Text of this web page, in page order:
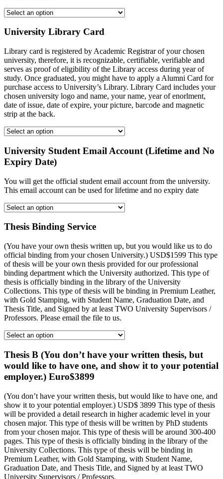
University Library Card
Library card is registered by Academic Registrar of your chosen
university, therefore, it is recognizable, certifiable, verifiable and
serves as proof of eligibility of the Library access during year of
study. Once graduated, you might have to apply a Alumni Card for
purchase access to University’s Library. Library Card includes your
chosen university logo and name, your name, year of enorlment,
date of issue, date of expire, your picture, barcode and magnetic
strip at the back.
University Student Email Account (Lifetime and No
Expiry Date)
You will get the official student email account from the university.
This email account can be used for lifetime and no expiry date
Thesis Binding Service
(You have your own thesis written up, but you would like us to do
official binding from your chosen University.) USD$1599 This type
of thesis will be your own thesis provided for our professional
binding department which the University authorized. This type of
thesis is officially binding in the library of the University
Collections. This type of thesis will be binding in Premium Leather,
with Gold Stamping, with Student Name, Graduation Date, and
Thesis Title, and Signed by at least TWO University Supervisors /
Professors. Please email the file to us.
Thesis B (You don’t have your written thesis, but
would like to have one, and show it to your potential
employer.) Euro$3899
(You don’t have your written thesis, but would like to have one, and
show it to your potential employer.) USD$ 3899 This type of thesis
will be provided a detail research in higher academic level in your
chosen major. This type of thesis will be written by PhD students
from your chosen major. This type of thesis will be around 300-400
pages. This type of thesis is officially binding in the library of the
University Collections. This type of thesis will be binding in
Premium Leather, with Gold Stamping, with Student Name,
Graduation Date, and Thesis Title, and Signed by at least TWO
University Supervisors / Professors.